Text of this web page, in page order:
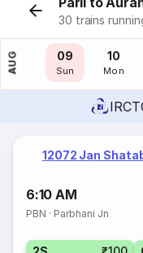
30 trains
AUG
08
Sat
09
Sun
10
Mon
12072 Jan
6:10 AM
PBN · Parbhani Jn